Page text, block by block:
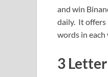
and win
daily. It offers
words in each
3